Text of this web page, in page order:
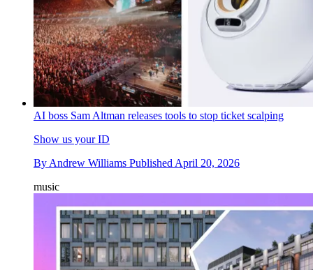
AI boss Sam Altman releases tools to stop ticket scalping
Show us your ID
By Andrew Williams Published April 20, 2026
music